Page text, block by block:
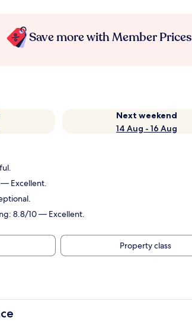
Save more with Member Prices
Next weekend
14 Aug - 16 Aug
Excellent.
8.8/10 — Excellent.
Property class